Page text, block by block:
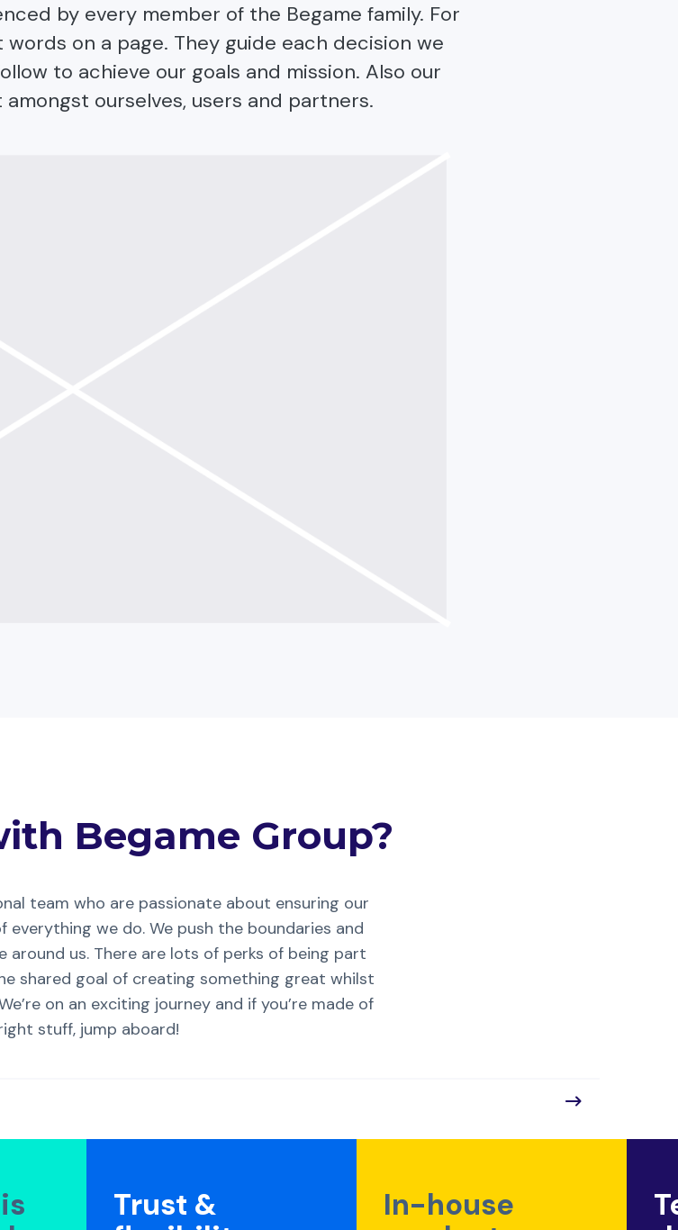
by every member of the Begame family. For
on a page. They guide each decision we
to achieve our goals and mission. Also our
ourselves, users and partners.
Begame Group?
team who are passionate about ensuring our
we do. We push the boundaries and
around us. There are lots of perks of being part
shared goal of creating something great whilst
on an exciting journey and if you’re made of
stuff, jump aboard!
Trust &
In-house